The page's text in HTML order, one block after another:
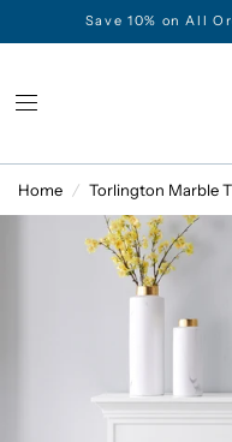
Save 10% on All
Home / Torlington Marble